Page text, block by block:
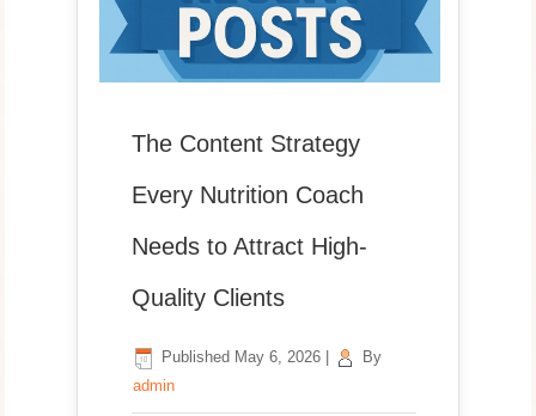
The Content Strategy
Every Nutrition Coach
Needs to Attract High-
Quality Clients
Published May 6, 2026
By
admin